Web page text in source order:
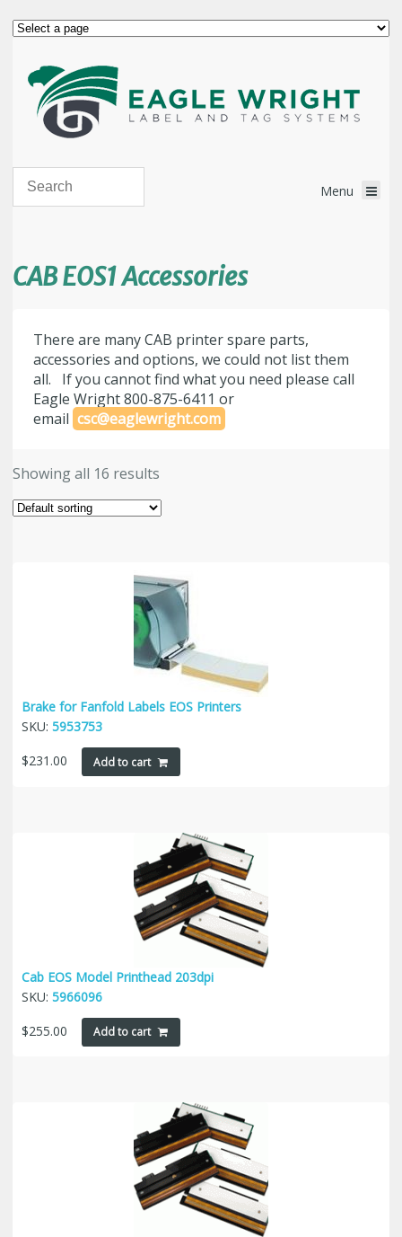
CAB EOS1 Accessories
There are many CAB printer spare parts,
accessories and options, we could not list them
all. If you cannot find what you need please call
Eagle Wright 800-875-6411 or
email csc@eaglewright.com
Showing all 16 results
Brake for Fanfold Labels EOS Printers
SKU: 5953753
$231.00 Add to cart
Cab EOS Model Printhead 203dpi
SKU: 5966096
$255.00 Add to cart